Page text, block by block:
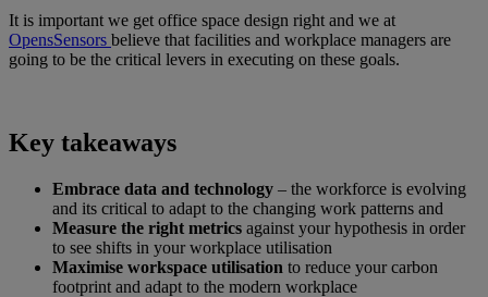
It is important we get office space design right and we at
OpensSensors believe that facilities and workplace managers are
going to be the critical levers in executing on these goals.
Key takeaways
Embrace data and technology – the workforce is evolving
and its critical to adapt to the changing work patterns and
Measure the right metrics against your hypothesis in order
to see shifts in your workplace utilisation
Maximise workspace utilisation to reduce your carbon
footprint and adapt to the modern workplace